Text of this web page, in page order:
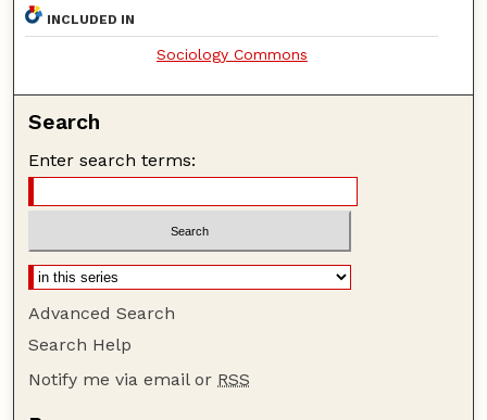
INCLUDED IN
Sociology Commons
Search
Enter search terms:
Advanced Search
Search Help
Notify me via email or RSS